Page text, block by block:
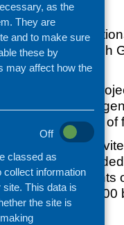
JUNE 4, 2014
aid
the Scottish
Fund (EFF).
EFF will support
demands for
underlying causes of
Applications are
will be
Smaller grants
with £1000
grant.
as the
They are
and to make sure
these by
may affect how the
Off
classed as
collect information
This data is
the site is